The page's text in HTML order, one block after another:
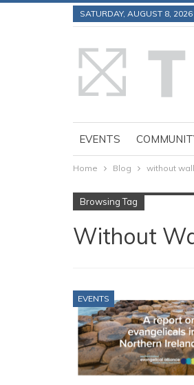
SATURDAY, AUGUST 8, 2026
EVENTS
Home Blog without
Browsing Tag
Without
EVENTS